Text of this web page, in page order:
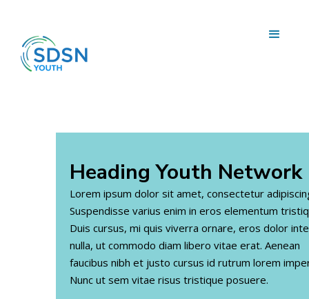
Heading Youth Network
Lorem ipsum dolor sit amet, consectetur
Suspendisse varius enim in eros elementum
Duis cursus, mi quis viverra ornare, eros dolor
nulla, ut commodo diam libero vitae erat. Aenean
faucibus nibh et justo cursus id rutrum lorem
Nunc ut sem vitae risus tristique posuere.